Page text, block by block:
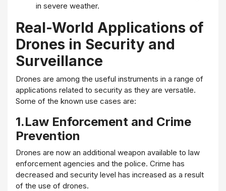
in severe weather.
Real-World Applications of
Drones in Security and
Surveillance
Drones are among the useful instruments in a range of
applications related to security as they are versatile.
Some of the known use cases are:
1.Law Enforcement and Crime
Prevention
Drones are now an additional weapon available to law
enforcement agencies and the police. Crime has
decreased and security level has increased as a result
of the use of drones.